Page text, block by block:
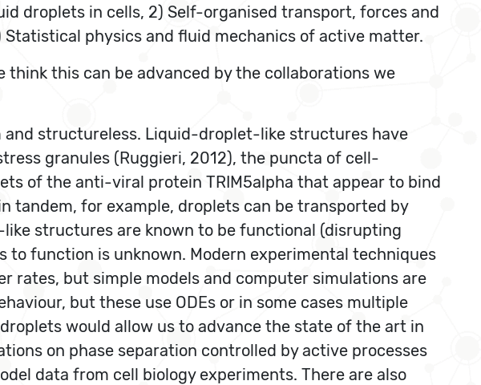
droplets in cells, 2) Self-organised transport, forces and
physics and fluid mechanics of active matter.
this can be advanced by the collaborations we
structureless. Liquid-droplet-like structures have
granules (Ruggieri, 2012), the puncta of cell-
of the anti-viral protein TRIM5alpha that appear to bind
tandem, for example, droplets can be transported by
structures are known to be functional (disrupting
function is unknown. Modern experimental techniques
rates, but simple models and computer simulations are
but these use ODEs or in some cases multiple
would allow us to advance the state of the art in
on phase separation controlled by active processes
data from cell biology experiments. There are also